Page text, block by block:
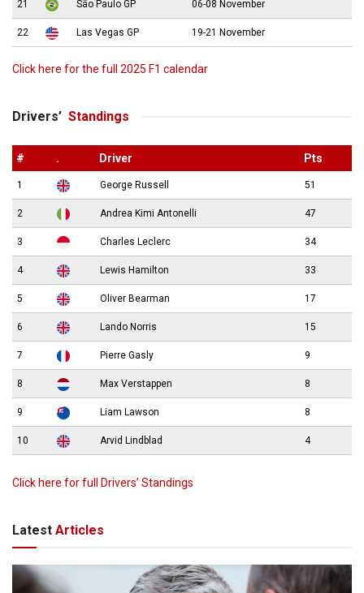
21 São Paulo GP 06-08 November
22 Las Vegas GP 19-21 November
Click here for the full 2025 F1 calendar
Drivers’ Standings
# . Driver Pts
1 George Russell 51
2 Andrea Kimi Antonelli 47
3 Charles Leclerc 34
4 Lewis Hamilton 33
5 Oliver Bearman 17
6 Lando Norris 15
7 Pierre Gasly 9
8 Max Verstappen 8
9 Liam Lawson 8
10 Arvid Lindblad 4
Click here for full Drivers’ Standings
Latest Articles